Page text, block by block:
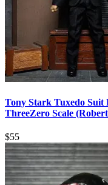
Tony Stark Tuxedo Suit
ThreeZero Scale
$55